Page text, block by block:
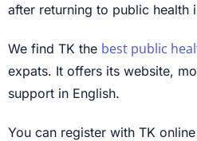
after returning to public health
We find TK the best public
expats. It offers its website,
support in English.
You can register with TK